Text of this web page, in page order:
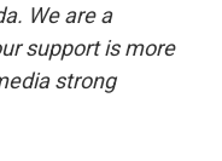
We are a
support is more
strong